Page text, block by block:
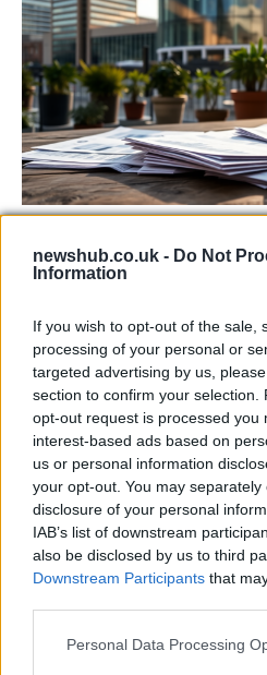
newshub.co.uk - Do Not
Information
If you wish to opt-out of the sale,
processing of your personal or
targeted advertising by us,
section to confirm your selection.
opt-out request is processed you
interest-based ads based on
us or personal information
your opt-out. You may
disclosure of your personal
IAB’s list of downstream
also be disclosed by us to third
Downstream Participants that
Please note that this website/app
Personal Data Processing
contracts with City Hall
NEWS
Accessories and Price